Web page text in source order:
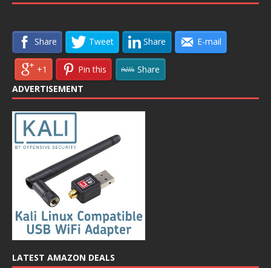
Share Tweet Share E-mail
+1 Pin this
Share
ADVERTISEMENT
LATEST AMAZON DEALS